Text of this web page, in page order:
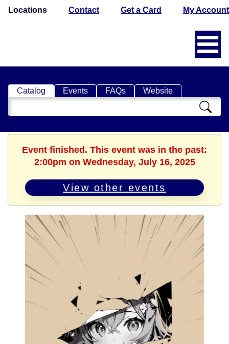
Locations Contact Get a Card My Account
Catalog Events FAQs Website
Search
Catalog
Event finished. This event was in the past:
2:00pm on Wednesday, July 16, 2025
View other events